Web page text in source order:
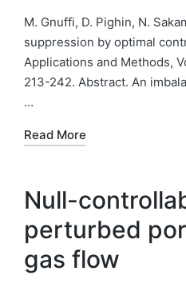
M. Gnuffi, D. Pighin, N.
suppression by optimal
Applications and Methods,
213-242. Abstract. An
…
Read More
Null-
perturbed
gas flow